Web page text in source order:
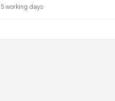
5 working days